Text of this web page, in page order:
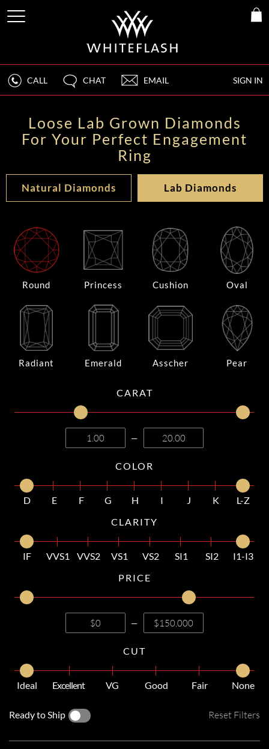
SIGN IN
CALL CHAT EMAIL
Loose Lab Grown Diamonds
For Your Perfect Engagement
Ring
Natural Diamonds Lab Diamonds
Round Princess Cushion Oval
Radiant Emerald Asscher Pear
CARAT
—
COLOR
D E F G H I J K
L-Z
CLARITY
IF VVS1 VVS2 VS1 VS2 SI1 SI2
I1-I3
PRICE
—
CUT
Ideal Excellent VG Good Fair None
Ready to Ship Reset Filters